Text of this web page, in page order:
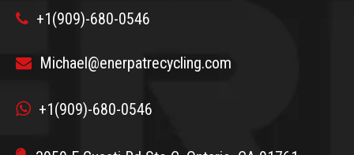
 +1(909)-680-0546
 Michael@enerpatrecycling.com
 +1(909)-680-0546